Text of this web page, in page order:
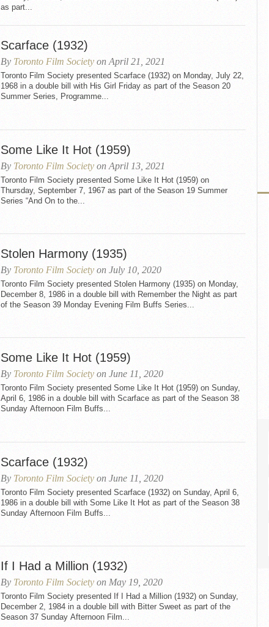
as part...
Scarface (1932)
By Toronto Film Society on April 21, 2021
Toronto Film Society presented Scarface (1932) on Monday, July 22,
1968 in a double bill with His Girl Friday as part of the Season 20
Summer Series, Programme...
Some Like It Hot (1959)
By Toronto Film Society on April 13, 2021
Toronto Film Society presented Some Like It Hot (1959) on
Thursday, September 7, 1967 as part of the Season 19 Summer
Series “And On to the...
Stolen Harmony (1935)
By Toronto Film Society on July 10, 2020
Toronto Film Society presented Stolen Harmony (1935) on Monday,
December 8, 1986 in a double bill with Remember the Night as part
of the Season 39 Monday Evening Film Buffs Series...
Some Like It Hot (1959)
By Toronto Film Society on June 11, 2020
Toronto Film Society presented Some Like It Hot (1959) on Sunday,
April 6, 1986 in a double bill with Scarface as part of the Season 38
Sunday Afternoon Film Buffs...
Scarface (1932)
By Toronto Film Society on June 11, 2020
Toronto Film Society presented Scarface (1932) on Sunday, April 6,
1986 in a double bill with Some Like It Hot as part of the Season 38
Sunday Afternoon Film Buffs...
If I Had a Million (1932)
By Toronto Film Society on May 19, 2020
Toronto Film Society presented If I Had a Million (1932) on Sunday,
December 2, 1984 in a double bill with Bitter Sweet as part of the
Season 37 Sunday Afternoon Film...